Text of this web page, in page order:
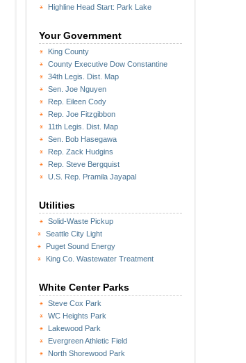
Highline Head Start: Park Lake
Your Government
King County
County Executive Dow Constantine
34th Legis. Dist. Map
Sen. Joe Nguyen
Rep. Eileen Cody
Rep. Joe Fitzgibbon
11th Legis. Dist. Map
Sen. Bob Hasegawa
Rep. Zack Hudgins
Rep. Steve Bergquist
U.S. Rep. Pramila Jayapal
Utilities
Solid-Waste Pickup
Seattle City Light
Puget Sound Energy
King Co. Wastewater Treatment
White Center Parks
Steve Cox Park
WC Heights Park
Lakewood Park
Evergreen Athletic Field
North Shorewood Park